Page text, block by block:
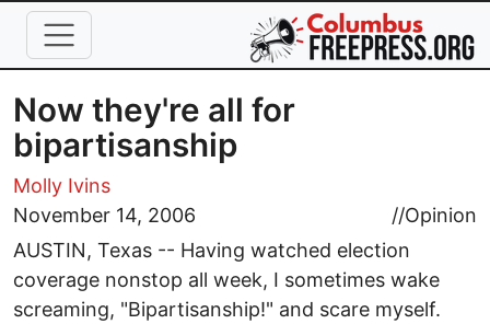
Skip to main content
Now they're all for
bipartisanship
Molly Ivins
November 14, 2006
//Opinion
AUSTIN, Texas -- Having watched election
coverage nonstop all week, I sometimes wake
screaming, "Bipartisanship!" and scare myself.